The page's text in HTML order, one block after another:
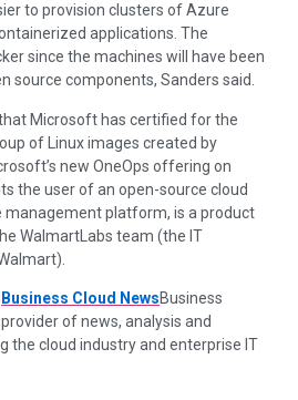
to provision clusters of Azure
applications. The
since the machines will have been
source components, Sanders said.
Microsoft has certified for the
of Linux images created by
new OneOps offering on
the user of an open-source cloud
management platform, is a product
WalmartLabs team (the IT
Business Cloud NewsBusiness
of news, analysis and
the cloud industry and enterprise IT